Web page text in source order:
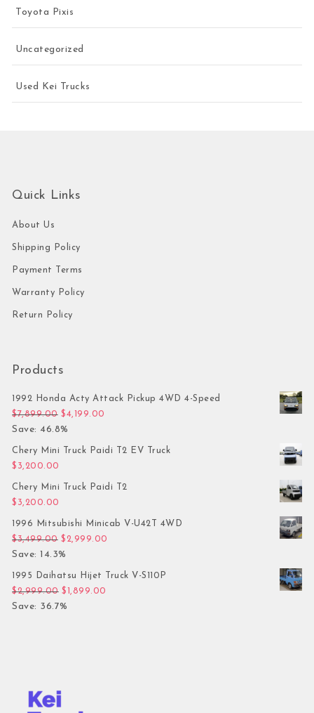
Toyota Pixis
Uncategorized
Used Kei Trucks
Quick Links
About Us
Shipping Policy
Payment Terms
Warranty Policy
Return Policy
Products
1992 Honda Acty Attack Pickup 4WD 4-Speed
$7,899.00 Original price was: $7,899.00.
$4,199.00
Save: 46.8%
Chery Mini Truck Paidi T2 EV Truck
$ 3,200.00
Chery Mini Truck Paidi T2
$ 3,200.00
1996 Mitsubishi Minicab V-U42T 4WD
$3,499.00 Original price was: $3,499.00.
$ 2,999.00
Save: 14.3%
1995 Daihatsu Hijet Truck V-S110P
$2,999.00 Original price was: $2,999.00.
$ 1,899.00
Save: 36.7%